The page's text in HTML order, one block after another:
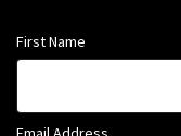
First Name